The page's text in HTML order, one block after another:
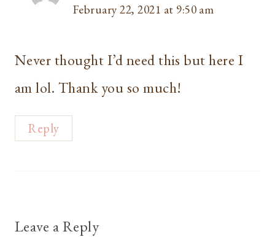
February 22, 2021 at 9:50 am
Never thought I’d need this but here I
am lol. Thank you so much!
Reply
Leave a Reply